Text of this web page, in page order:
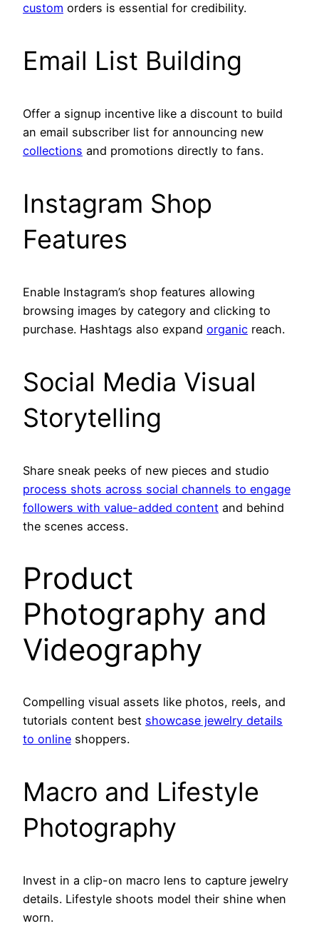
custom orders is essential for credibility.
Email List Building
Offer a signup incentive like a discount to build
an email subscriber list for announcing new
collections and promotions directly to fans.
Instagram Shop
Features
Enable Instagram’s shop features allowing
browsing images by category and clicking to
purchase. Hashtags also expand organic reach.
Social Media Visual
Storytelling
Share sneak peeks of new pieces and studio
process shots across social channels to engage
followers with value-added content and behind
the scenes access.
Product
Photography and
Videography
Compelling visual assets like photos, reels, and
tutorials content best showcase jewelry details
to online shoppers.
Macro and Lifestyle
Photography
Invest in a clip-on macro lens to capture jewelry
details. Lifestyle shoots model their shine when
worn.